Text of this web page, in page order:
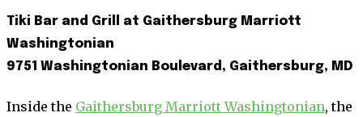
Tiki Bar and Grill at Gaithersburg Marriott
Washingtonian
9751 Washingtonian Boulevard, Gaithersburg, MD
Inside the Gaithersburg Marriott Washingtonian, the